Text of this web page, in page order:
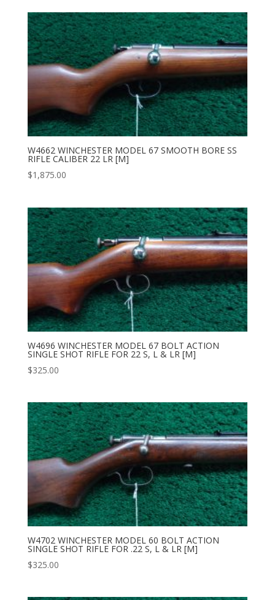
W4662 WINCHESTER MODEL 67 SMOOTH BORE SS
RIFLE CALIBER 22 LR [M]
$1,875.00
W4696 WINCHESTER MODEL 67 BOLT ACTION
SINGLE SHOT RIFLE FOR 22 S, L & LR [M]
$325.00
W4702 WINCHESTER MODEL 60 BOLT ACTION
SINGLE SHOT RIFLE FOR .22 S, L & LR [M]
$325.00